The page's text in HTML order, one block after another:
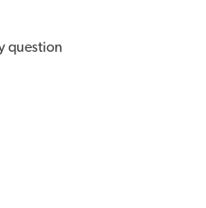
question